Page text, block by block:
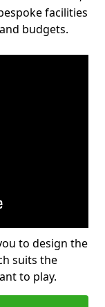
facilities
budgets.
to design the
suits the
to play.